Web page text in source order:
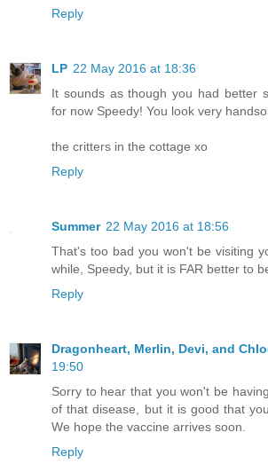
Reply
LP 22 May 2016 at 18:36
It sounds as though you had better
for now Speedy! You look very
the critters in the cottage xo
Reply
Summer 22 May 2016 at 18:56
That's too bad you won't be visiting
while, Speedy, but it is FAR better to
Reply
Dragonheart, Merlin, Devi, and
19:50
Sorry to hear that you won't be
of that disease, but it is good that
We hope the vaccine arrives soon.
Reply